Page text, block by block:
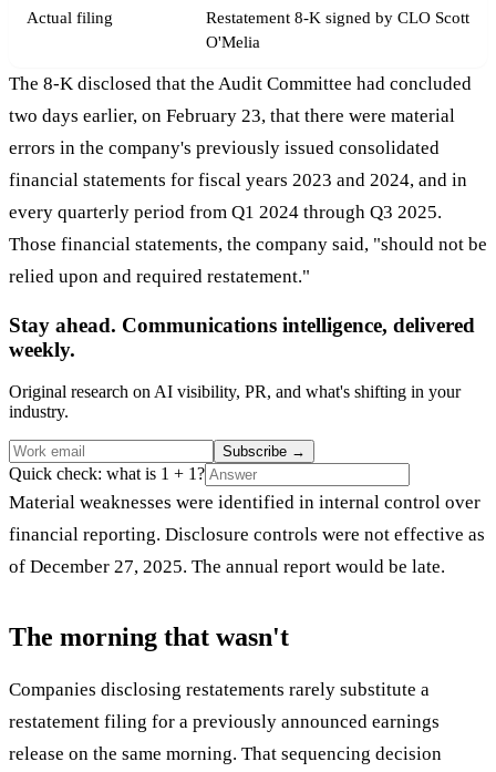
Actual filing
Restatement 8-K signed by CLO Scott
O'Melia
The 8-K disclosed that the Audit Committee had concluded
two days earlier, on February 23, that there were material
errors in the company's previously issued consolidated
financial statements for fiscal years 2023 and 2024, and in
every quarterly period from Q1 2024 through Q3 2025.
Those financial statements, the company said, "should not be
relied upon and required restatement."
Stay ahead. Communications intelligence, delivered
weekly.
Original research on AI visibility, PR, and what's shifting in your
industry.
Subscribe →
Quick check: what is 1 + 1?
Material weaknesses were identified in internal control over
financial reporting. Disclosure controls were not effective as
of December 27, 2025. The annual report would be late.
The morning that wasn't
Companies disclosing restatements rarely substitute a
restatement filing for a previously announced earnings
release on the same morning. That sequencing decision